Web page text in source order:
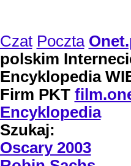
Czat Poczta
polskim
Encyklopedia
Firm PKT
Encyklopedia
Szukaj:
Oscary 2003